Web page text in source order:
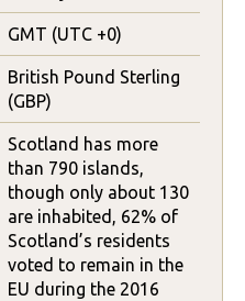
GMT (UTC +0)
British Pound Sterling
(GBP)
Scotland has more
than 790 islands,
though only about 130
are inhabited, 62% of
Scotland’s residents
voted to remain in the
EU during the 2016